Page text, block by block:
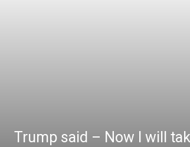
Trump said – Now I will